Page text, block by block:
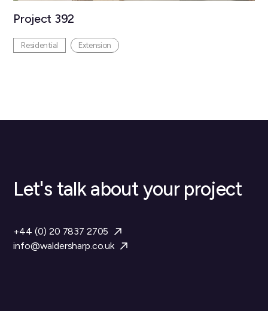
Project 392
Residential Extension
Let's talk about your project
+44 (0) 20 7837 2705
info@waldersharp.co.uk